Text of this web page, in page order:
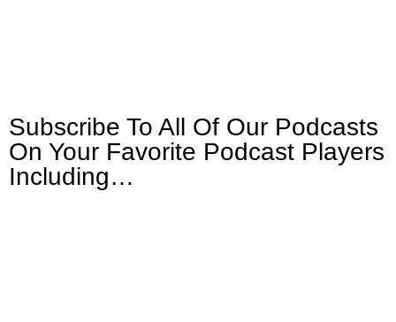
Subscribe To All Of Our Podcasts
On Your Favorite Podcast Players
Including…